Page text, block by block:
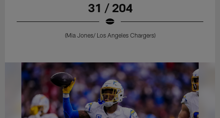
31 / 204
(Mia Jones/ Los Angeles Chargers)